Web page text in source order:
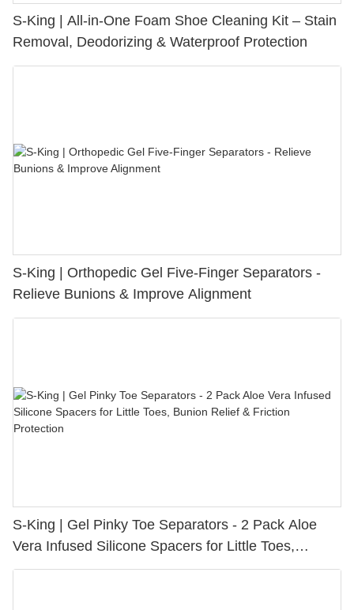
S-King | All-in-One Foam Shoe Cleaning Kit – Stain
Removal, Deodorizing & Waterproof Protection
S-King | Orthopedic Gel Five-Finger Separators -
Relieve Bunions & Improve Alignment
S-King | Gel Pinky Toe Separators - 2 Pack Aloe
Vera Infused Silicone Spacers for Little Toes,
Bunion Relief & Friction Protection